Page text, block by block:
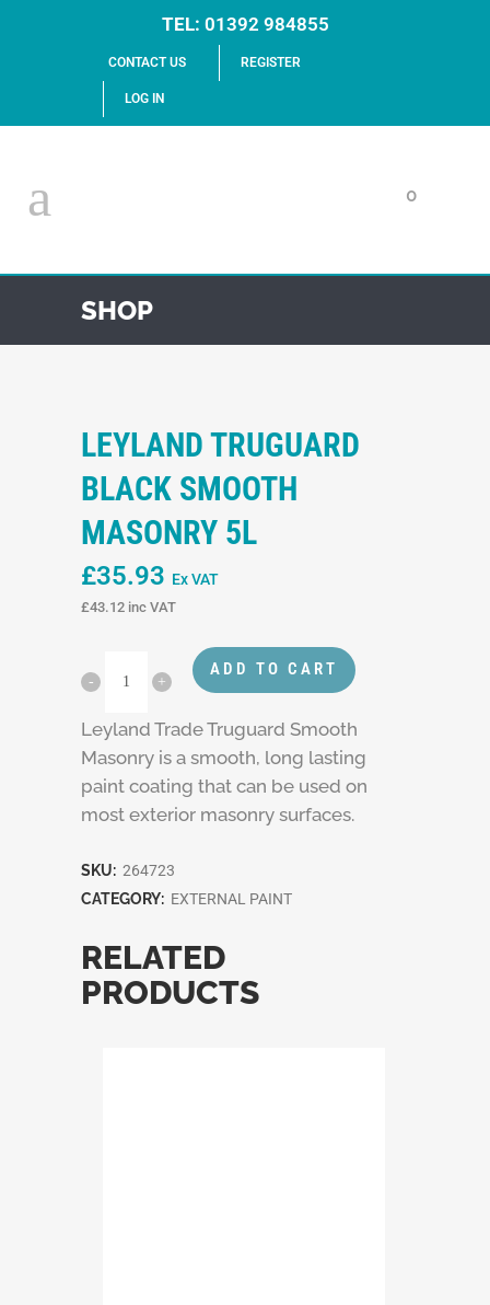
TEL: 01392 984855
CONTACT US REGISTER
LOG IN
0
SHOP
LEYLAND TRUGUARD
BLACK SMOOTH
MASONRY 5L
£35.93 Ex VAT
£43.12 inc VAT
ADD TO CART
Leyland Trade Truguard Smooth
Masonry is a smooth, long lasting
paint coating that can be used on
most exterior masonry surfaces.
SKU: 264723
CATEGORY: EXTERNAL PAINT
RELATED
PRODUCTS